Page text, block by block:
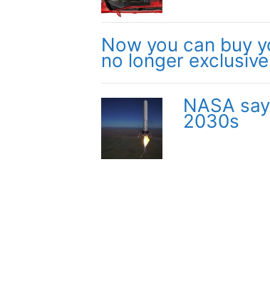
Now you can buy
no longer
NASA
2030s